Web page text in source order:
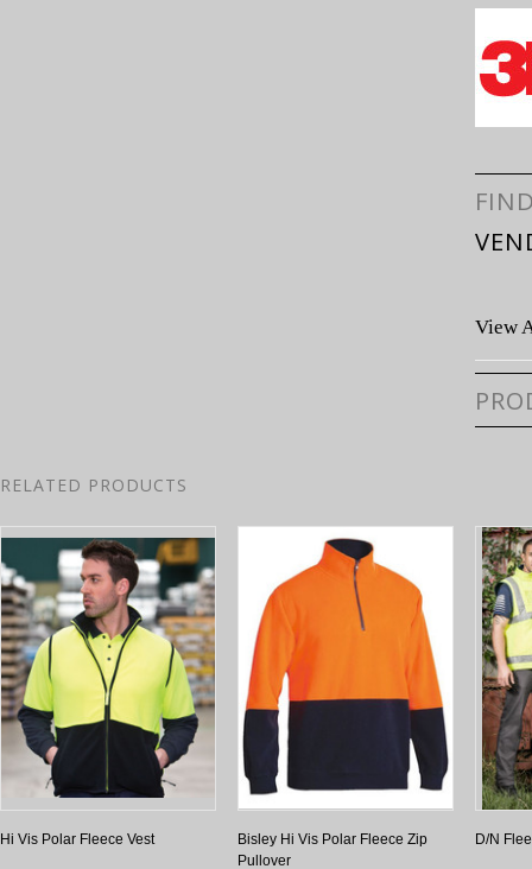
View
RELATED PRODUCTS
Hi Vis Polar Fleece Vest
Bisley Hi Vis Polar Fleece Zip
Pullover
D/N